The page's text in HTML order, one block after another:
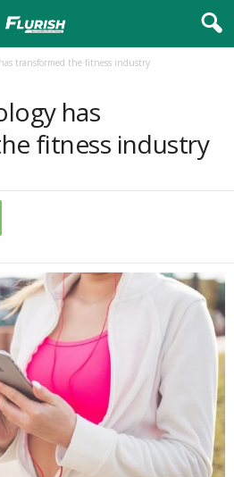
transformed the fitness industry
has
fitness industry